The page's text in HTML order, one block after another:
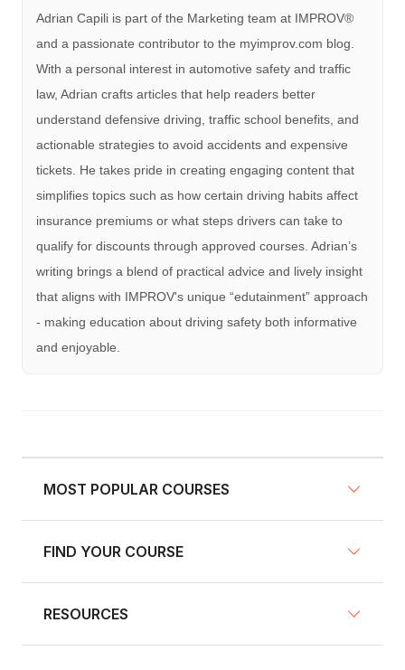
Adrian Capili is part of the Marketing team at IMPROV®️
and a passionate contributor to the myimprov.com blog.
With a personal interest in automotive safety and traffic
law, Adrian crafts articles that help readers better
understand defensive driving, traffic school benefits, and
actionable strategies to avoid accidents and expensive
tickets. He takes pride in creating engaging content that
simplifies topics such as how certain driving habits affect
insurance premiums or what steps drivers can take to
qualify for discounts through approved courses. Adrian’s
writing brings a blend of practical advice and lively insight
that aligns with IMPROV's unique “edutainment” approach
- making education about driving safety both informative
and enjoyable.
MOST POPULAR COURSES
NY Defensive Driving
FIND YOUR COURSE
Defensive Driving Courses
RESOURCES